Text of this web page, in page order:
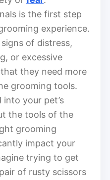
is the first step
experience.
of distress,
or excessive
they need more
grooming tools.
into your pet’s
the tools of the
grooming
impact your
trying to get
of rusty scissors